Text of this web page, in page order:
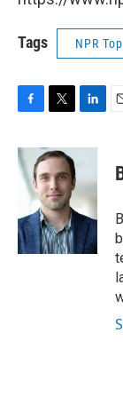
Tags NPR
c
e
b
o
k
i
t
e
r
n
e
d
I
n